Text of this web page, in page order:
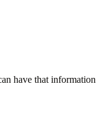
have that information